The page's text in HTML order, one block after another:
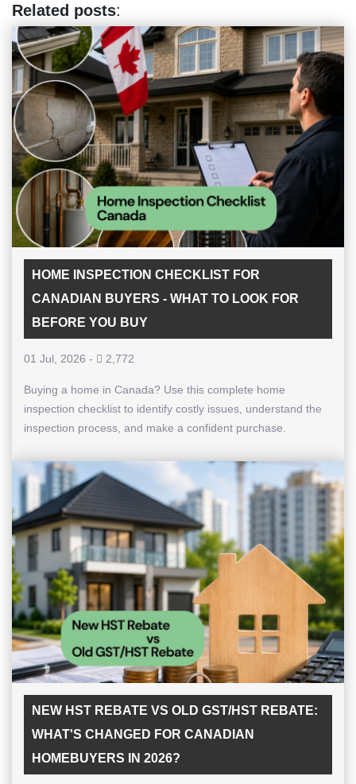
Related posts:
HOME INSPECTION CHECKLIST FOR
CANADIAN BUYERS - WHAT TO LOOK FOR
BEFORE YOU BUY
01 Jul, 2026 - 2,772
Buying a home in Canada? Use this complete home
inspection checklist to identify costly issues, understand the
inspection process, and make a confident purchase.
NEW HST REBATE VS OLD GST/HST REBATE:
WHAT'S CHANGED FOR CANADIAN
HOMEBUYERS IN 2026?